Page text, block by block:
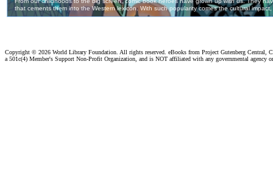
Copyright © 2026 World Library Foundation. All rights reserved. eBooks from Project Gutenberg Central,
a 501c(4) Member's Support Non-Profit Organization, and is NOT affiliated with any governmental agency